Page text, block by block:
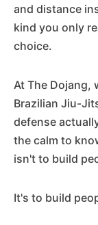
and distance
kind you only
choice.
At The Dojang,
Brazilian Jiu-
defense
the calm to
isn't to build
It's to build